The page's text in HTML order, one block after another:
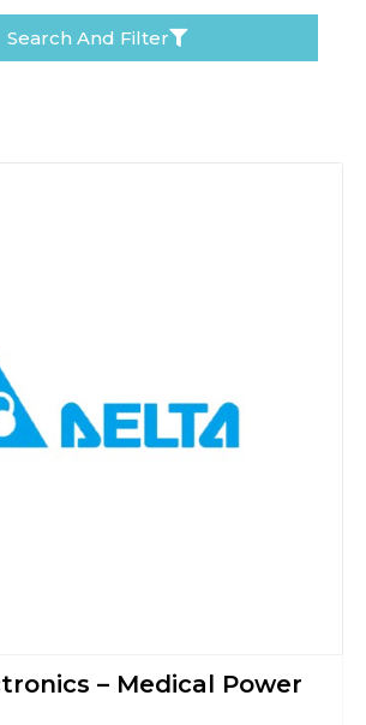
Search And Filter
– Medical Power